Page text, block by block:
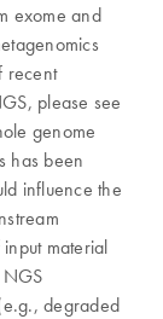
exome and
recent
please see
genome
has been
influence the
material
NGS
degraded